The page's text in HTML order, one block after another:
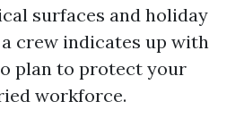
surfaces and holiday
crew indicates up with
plan to protect your
workforce.